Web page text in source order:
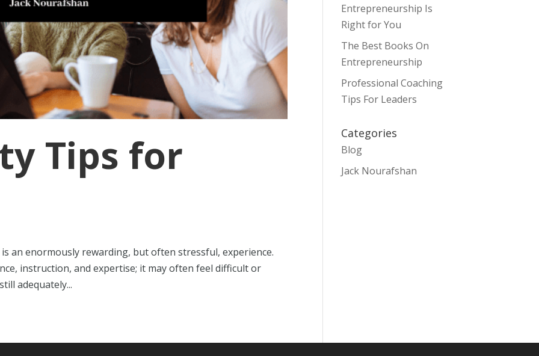
Tips for
an enormously rewarding, but often stressful, experience.
instruction, and expertise; it may often feel difficult or
adequately...
Entrepreneurship Is
Right for You
The Best Books On
Entrepreneurship
Professional Coaching
Tips For Leaders
Categories
Blog
Jack Nourafshan